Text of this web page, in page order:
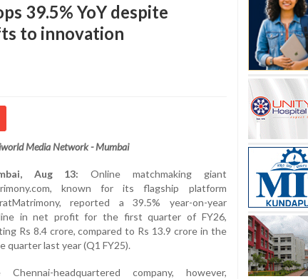
39.5% YoY despite
to innovation
Media Network - Mumbai
Aug 13: Online matchmaking giant
known for its flagship platform
reported a 39.5% year-on-year
in net profit for the first quarter of FY26,
Rs 8.4 crore, compared to Rs 13.9 crore in the
quarter last year (Q1 FY25).
Chennai-headquartered company, however,